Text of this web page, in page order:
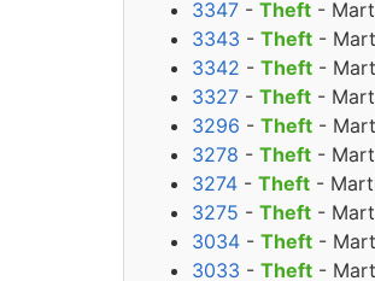
3347 - Theft -
3343 - Theft -
3342 - Theft -
3327 - Theft -
3296 - Theft -
3278 - Theft -
3274 - Theft -
3275 - Theft -
3034 - Theft -
3033 - Theft -